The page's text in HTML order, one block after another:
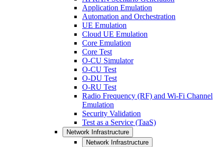
Application Emulation
Automation and Orchestration
UE Emulation
Cloud UE Emulation
Core Emulation
Core Test
O-CU Simulator
O-CU Test
O-DU Test
O-RU Test
Radio Frequency (RF) and Wi-Fi Channel
Emulation
Security Validation
Test as a Service (TaaS)
Network Infrastructure
Network Infrastructure